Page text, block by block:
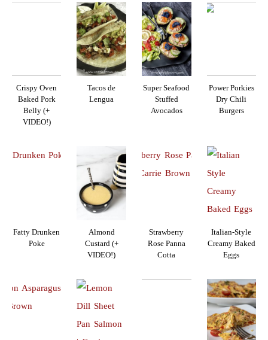
Crispy Oven
Baked Pork
Belly (+
VIDEO!)
Tacos de
Lengua
Super Seafood
Stuffed
Avocados
Power Porkies
Dry Chili
Burgers
Fatty Drunken
Poke
Almond
Custard (+
VIDEO!)
Strawberry
Rose Panna
Cotta
Italian-Style
Creamy Baked
Eggs